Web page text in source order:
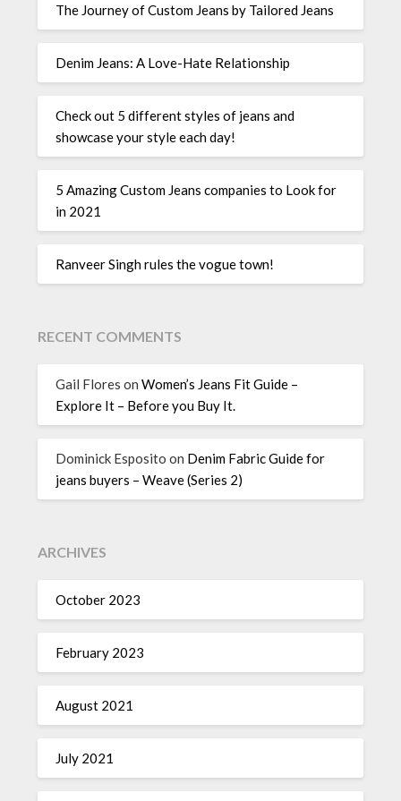
The Journey of Custom Jeans by Tailored Jeans
Denim Jeans: A Love-Hate Relationship
Check out 5 different styles of jeans and
showcase your style each day!
5 Amazing Custom Jeans companies to Look for
in 2021
Ranveer Singh rules the vogue town!
RECENT COMMENTS
Gail Flores onWomen’s Jeans Fit Guide –
Explore It – Before you Buy It.
Dominick Esposito on Denim Fabric Guide for
jeans buyers – Weave (Series 2)
ARCHIVES
October 2023
February 2023
August 2021
July 2021